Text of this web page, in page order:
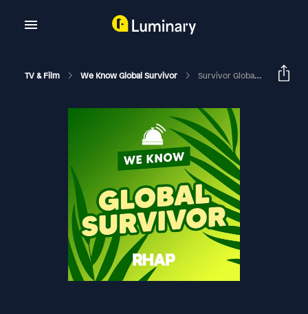
TV & Film We Know Global Survivor Survivor Global: Assessing The Jury, The Winner And The Season | Season 48 Finale With Jacques Burger